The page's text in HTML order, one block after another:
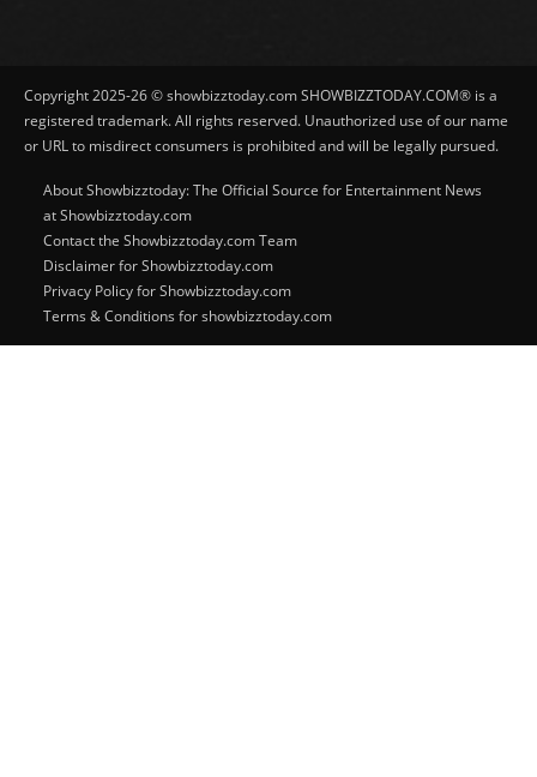
Copyright 2025-26 © showbizztoday.com SHOWBIZZTODAY.COM® is a
registered trademark. All rights reserved. Unauthorized use of our name
or URL to misdirect consumers is prohibited and will be legally pursued.
About Showbizztoday: The Official Source for Entertainment News
at Showbizztoday.com
Contact the Showbizztoday.com Team
Disclaimer for Showbizztoday.com
Privacy Policy for Showbizztoday.com
Terms & Conditions for showbizztoday.com